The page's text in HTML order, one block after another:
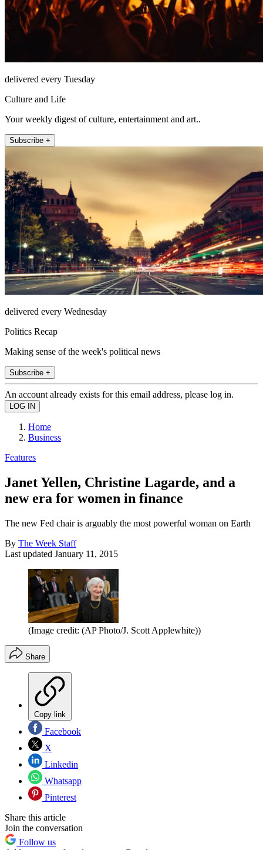
delivered every Tuesday
Culture and Life
Your weekly digest of culture, entertainment and art..
Subscribe +
delivered every Wednesday
Politics Recap
Making sense of the week's political news
Subscribe +
An account already exists for this email address, please log in.
Home
Business
Features
Janet Yellen, Christine Lagarde, and a
new era for women in finance
The new Fed chair is arguably the most powerful woman on Earth
By The Week Staff
Last updated January 11, 2015
(Image credit: (AP Photo/J. Scott Applewhite))
Share
Copy link
Facebook
X
Linkedin
Whatsapp
Pinterest
Share this article
Join the conversation
Follow us